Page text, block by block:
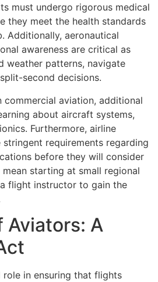
must undergo rigorous medical
they meet the health standards
Additionally, aeronautical
awareness are critical as
weather patterns, navigate
second decisions.
commercial aviation, additional
about aircraft systems,
Furthermore, airline
requirements regarding
before they will consider
starting at small regional
flight instructor to gain the
Aviators: A
in ensuring that flights